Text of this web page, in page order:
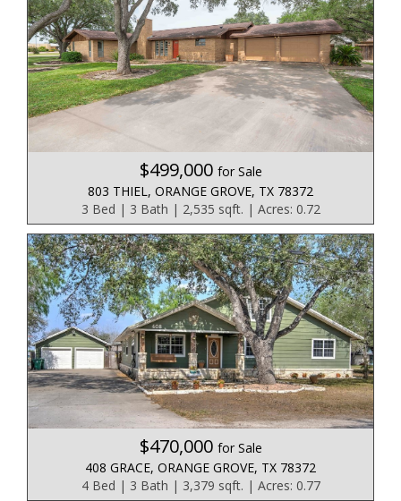
$499,000 for Sale
803 THIEL, ORANGE GROVE, TX 78372
3 Bed | 3 Bath | 2,535 sqft. | Acres: 0.72
$470,000 for Sale
408 GRACE, ORANGE GROVE, TX 78372
4 Bed | 3 Bath | 3,379 sqft. | Acres: 0.77